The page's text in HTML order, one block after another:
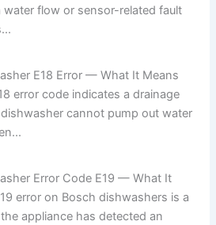
water flow or sensor-related fault
E18 Error — What It Means
error code indicates a drainage
cannot pump out water
Error Code E19 — What It
error on Bosch dishwashers is a
appliance has detected an